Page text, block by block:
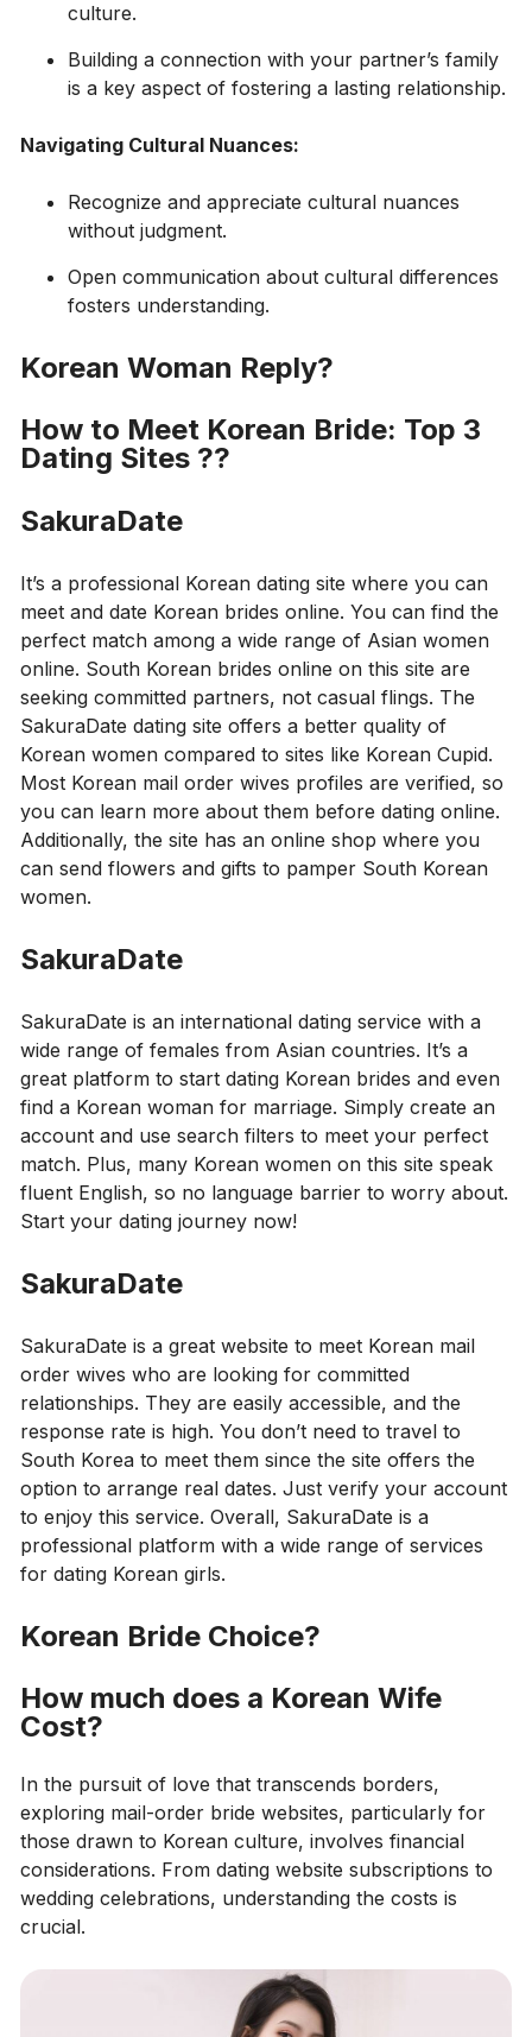
culture.
Building a connection with your partner’s family
is a key aspect of fostering a lasting relationship.
Navigating Cultural Nuances:
Recognize and appreciate cultural nuances
without judgment.
Open communication about cultural differences
fosters understanding.
Korean Woman Reply?
How to Meet Korean Bride: Top 3
Dating Sites ??
SakuraDate
It’s a professional Korean dating site where you can
meet and date Korean brides online. You can find the
perfect match among a wide range of Asian women
online. South Korean brides online on this site are
seeking committed partners, not casual flings. The
SakuraDate dating site offers a better quality of
Korean women compared to sites like Korean Cupid.
Most Korean mail order wives profiles are verified, so
you can learn more about them before dating online.
Additionally, the site has an online shop where you
can send flowers and gifts to pamper South Korean
women.
SakuraDate
SakuraDate is an international dating service with a
wide range of females from Asian countries. It’s a
great platform to start dating Korean brides and even
find a Korean woman for marriage. Simply create an
account and use search filters to meet your perfect
match. Plus, many Korean women on this site speak
fluent English, so no language barrier to worry about.
Start your dating journey now!
SakuraDate
SakuraDate is a great website to meet Korean mail
order wives who are looking for committed
relationships. They are easily accessible, and the
response rate is high. You don’t need to travel to
South Korea to meet them since the site offers the
option to arrange real dates. Just verify your account
to enjoy this service. Overall, SakuraDate is a
professional platform with a wide range of services
for dating Korean girls.
Korean Bride Choice?
How much does a Korean Wife
Cost?
In the pursuit of love that transcends borders,
exploring mail-order bride websites, particularly for
those drawn to Korean culture, involves financial
considerations. From dating website subscriptions to
wedding celebrations, understanding the costs is
crucial.